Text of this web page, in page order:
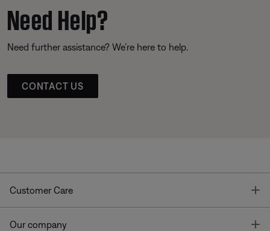
Need Help?
Need further assistance? We’re here to help.
CONTACT US
Customer Care
Our company